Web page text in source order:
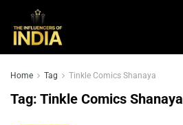
Home Tag Tinkle Comics Shanaya
Tag: Tinkle Comics Shanaya